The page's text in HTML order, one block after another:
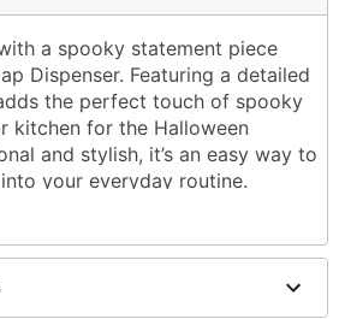
a spooky statement piece
Dispenser. Featuring a detailed
the perfect touch of spooky
kitchen for the Halloween
and stylish, it’s an easy way to
your everyday routine.
or anyone who loves
of humor.